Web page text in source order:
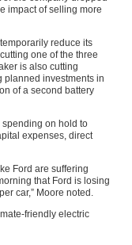
impact of selling more
reduce its
one of the three
is also cutting
planned investments in
of a second battery
spending on hold to
expenses, direct
Ford are suffering
that Ford is losing
car,” Moore noted.
friendly electric